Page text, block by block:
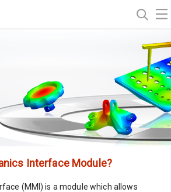
Interface Module?
(MMI) is a module which allows